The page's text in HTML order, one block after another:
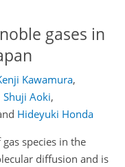
gases in
Kawamura,
Shuji Aoki,
Hideyuki Honda
species in the
diffusion and is